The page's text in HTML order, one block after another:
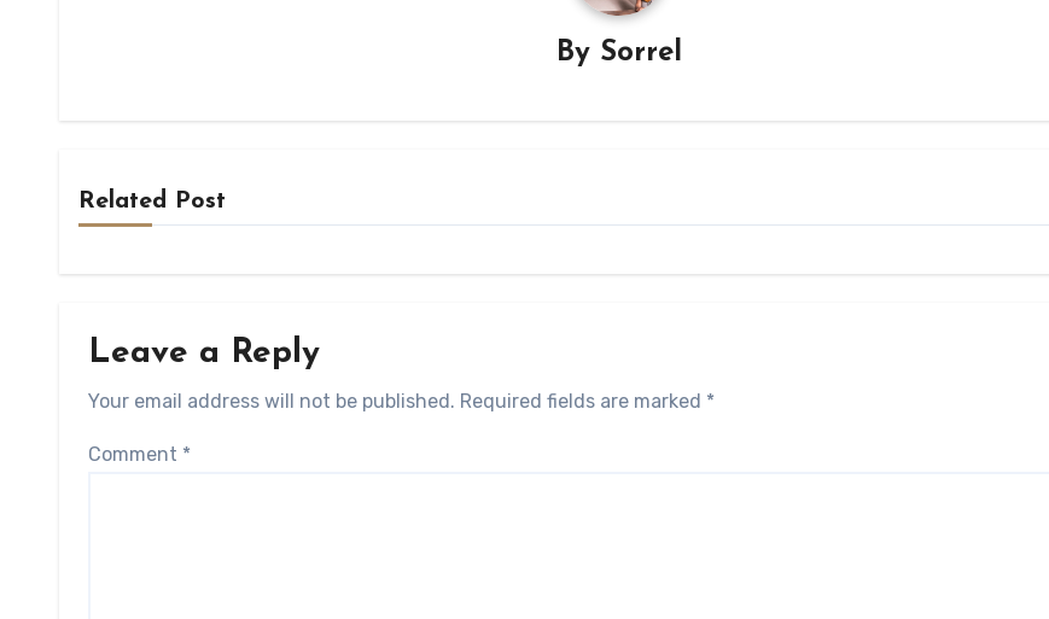
By Sorrel
Related Post
Leave a Reply
Your email address will not be published. Required fields are marked *
Comment *